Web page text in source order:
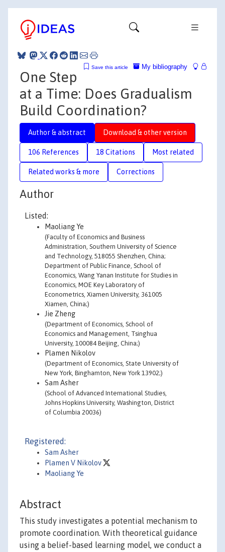
My bibliography
Save this article
One Step
at a Time: Does Gradualism
Build Coordination?
Author & abstract Download & other version
106 References 18 Citations Most related
Related works & more Corrections
Author
Listed:
Maoliang Ye
(Faculty of Economics and Business
Administration, Southern University of Science
and Technology, 518055 Shenzhen, China;
Department of Public Finance, School of
Economics, Wang Yanan Institute for Studies in
Economics, MOE Key Laboratory of
Econometrics, Xiamen University, 361005
Xiamen, China;)
Jie Zheng
(Department of Economics, School of
Economics and Management, Tsinghua
University, 100084 Beijing, China;)
Plamen Nikolov
(Department of Economics, State University of
New York, Binghamton, New York 13902;)
Sam Asher
(School of Advanced International Studies,
Johns Hopkins University, Washington, District
of Columbia 20036)
Registered:
Sam Asher
Plamen V Nikolov
Maoliang Ye
Abstract
This study investigates a potential mechanism to
promote coordination. With theoretical guidance
using a belief-based learning model, we conduct a